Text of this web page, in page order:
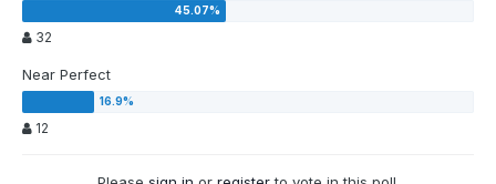
32
Near Perfect
12